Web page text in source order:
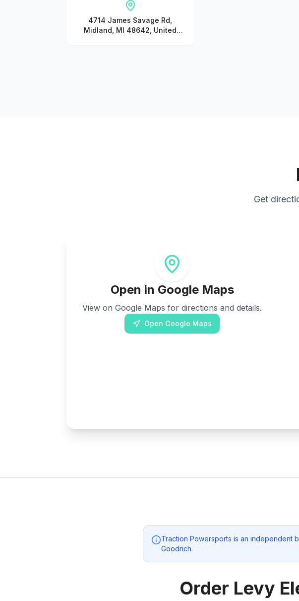
4714 James Savage Rd,
Midland, MI 48642, United
Get
Open in Google Maps
View on Google Maps for directions and details.
Open Google Maps
Traction Powersports is an independent
Goodrich.
Order Levy